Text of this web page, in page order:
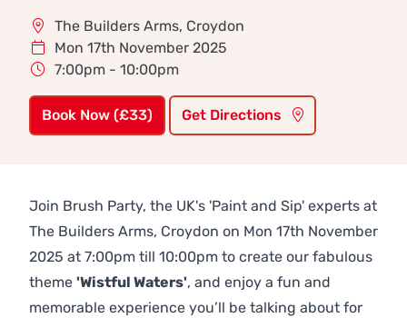
The Builders Arms, Croydon
Mon 17th November 2025
7:00pm - 10:00pm
Book Now (£33) Get Directions
Join Brush Party, the UK's 'Paint and Sip' experts at
The Builders Arms, Croydon on Mon 17th November
2025 at 7:00pm till 10:00pm to create our fabulous
theme 'Wistful Waters', and enjoy a fun and
memorable experience you’ll be talking about for